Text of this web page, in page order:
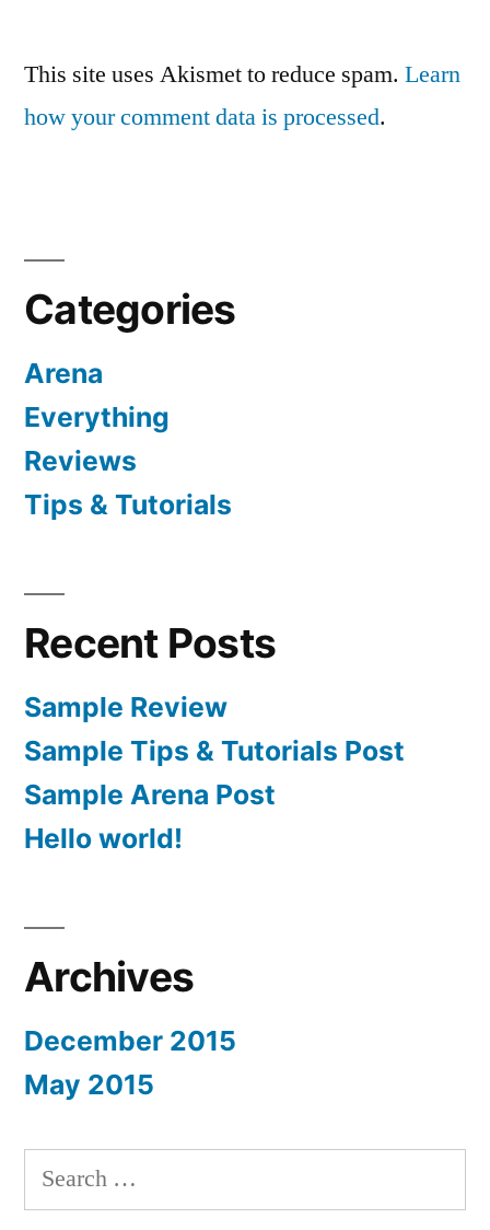
This site uses Akismet to reduce spam. Learn
how your comment data is processed.
Categories
Arena
Everything
Reviews
Tips & Tutorials
Recent Posts
Sample Review
Sample Tips & Tutorials Post
Sample Arena Post
Hello world!
Archives
December 2015
May 2015
Search
for: